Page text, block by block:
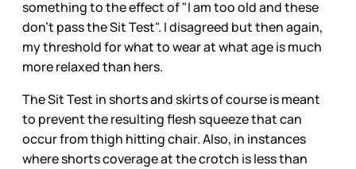
something to the effect of "I am too old and these
don't pass the Sit Test". I disagreed but then again,
my threshold for what to wear at what age is much
more relaxed than hers.
The Sit Test in shorts and skirts of course is meant
to prevent the resulting flesh squeeze that can
occur from thigh hitting chair. Also, in instances
where shorts coverage at the crotch is less than